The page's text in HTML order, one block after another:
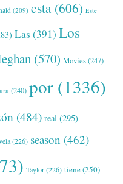
(209) esta (606) Este
Las (391) Los
(570) Movies(247)
(240) por (1336)
(484) real (295)
(226) season (462)
Taylor(226) tiene(250)